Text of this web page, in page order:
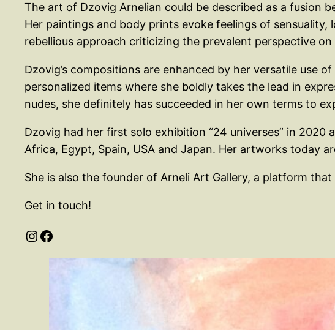
The art of Dzovig Arnelian could be described as a fusion
Her paintings and body prints evoke feelings of
rebellious approach criticizing the prevalent perspective on
Dzovig’s compositions are enhanced by her versatile use
personalized items where she boldly takes the lead in
nudes, she definitely has succeeded in her own terms to
Dzovig had her first solo exhibition “24 universes” in
Africa, Egypt, Spain, USA and Japan. Her artworks today
She is also the founder of Arneli Art Gallery, a platform
Get in touch!
Instagram
Facebook